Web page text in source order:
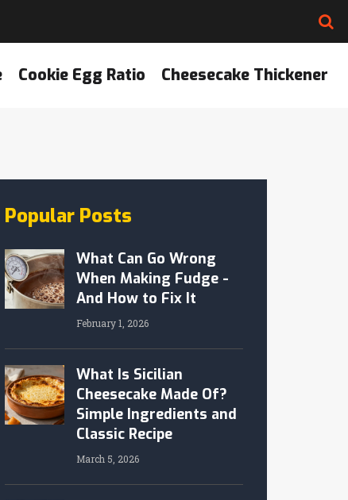
Cookie Egg Ratio Cheesecake Thickener
Popular Posts
What Can Go Wrong
When Making Fudge -
And How to Fix It
February 1, 2026
What Is Sicilian
Cheesecake Made Of?
Simple Ingredients and
Classic Recipe
March 5, 2026